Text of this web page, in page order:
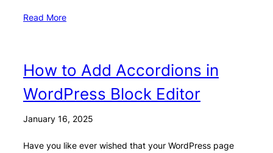
Read More
How to Add Accordions in
WordPress Block Editor
January 16, 2025
Have you like ever wished that your WordPress page